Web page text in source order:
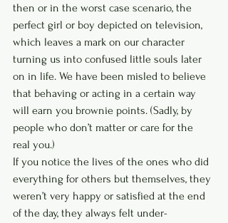
then or in the worst case scenario, the
perfect girl or boy depicted on television,
which leaves a mark on our character
turning us into confused little souls later
on in life. We have been misled to believe
that behaving or acting in a certain way
will earn you brownie points. (Sadly, by
people who don’t matter or care for the
real you.)
If you notice the lives of the ones who did
everything for others but themselves, they
weren’t very happy or satisfied at the end
of the day, they always felt under-